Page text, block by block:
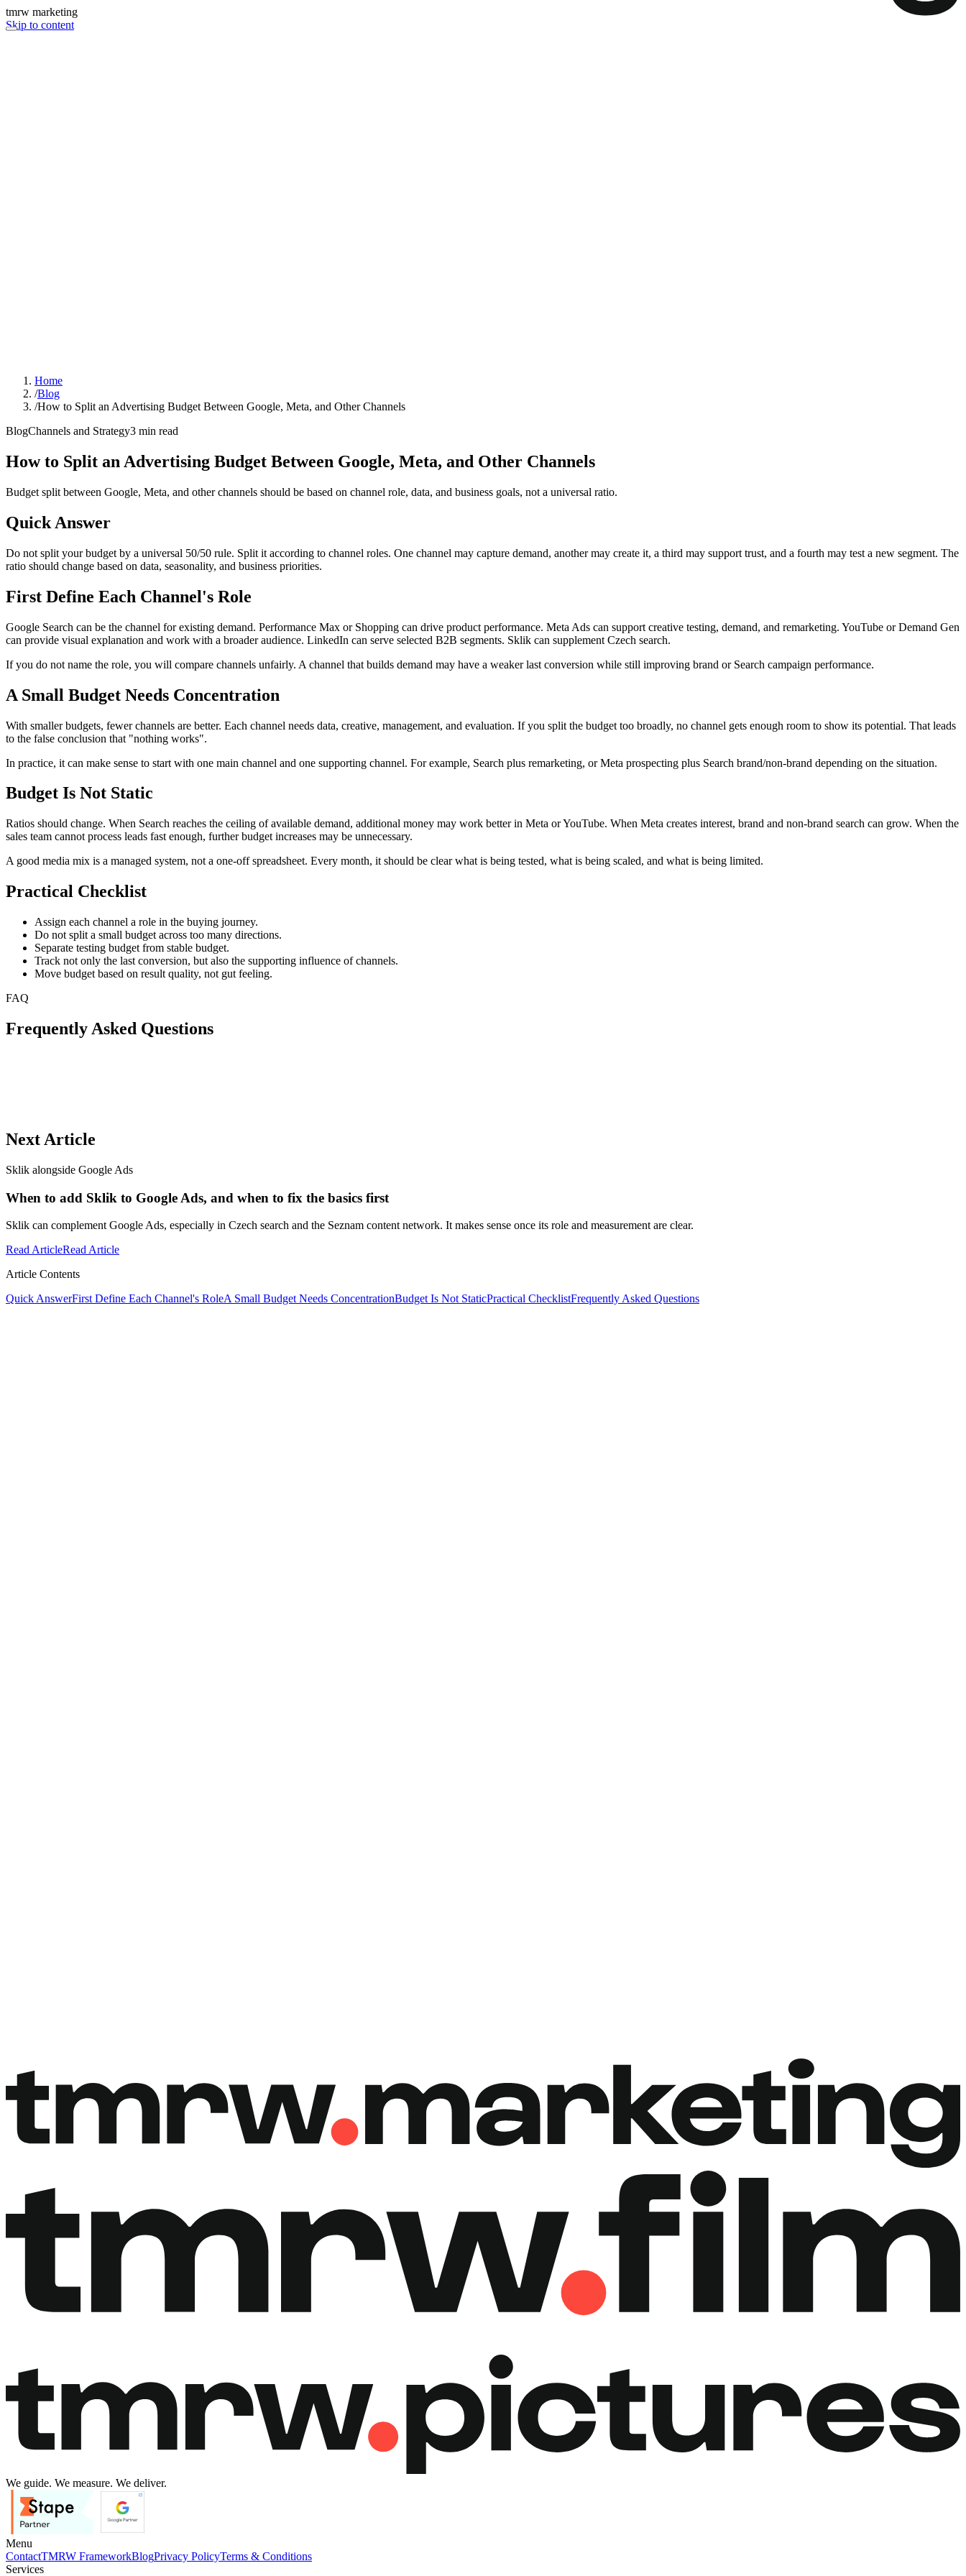
tmrw marketing
Skip to content
Home
/Blog
/How to Split an Advertising Budget Between Google, Meta, and Other Channels
BlogChannels and Strategy3 min read
How to Split an Advertising Budget Between Google, Meta, and Other Channels
Budget split between Google, Meta, and other channels should be based on channel role, data, and business goals, not a universal ratio.
Quick Answer
Do not split your budget by a universal 50/50 rule. Split it according to channel roles. One channel may capture demand, another may create it, a third may support trust, and a fourth may test a new segment. The
ratio should change based on data, seasonality, and business priorities.
First Define Each Channel's Role
Google Search can be the channel for existing demand. Performance Max or Shopping can drive product performance. Meta Ads can support creative testing, demand, and remarketing. YouTube or Demand Gen
can provide visual explanation and work with a broader audience. LinkedIn can serve selected B2B segments. Sklik can supplement Czech search.
If you do not name the role, you will compare channels unfairly. A channel that builds demand may have a weaker last conversion while still improving brand or Search campaign performance.
A Small Budget Needs Concentration
With smaller budgets, fewer channels are better. Each channel needs data, creative, management, and evaluation. If you split the budget too broadly, no channel gets enough room to show its potential. That leads
to the false conclusion that "nothing works".
In practice, it can make sense to start with one main channel and one supporting channel. For example, Search plus remarketing, or Meta prospecting plus Search brand/non-brand depending on the situation.
Budget Is Not Static
Ratios should change. When Search reaches the ceiling of available demand, additional money may work better in Meta or YouTube. When Meta creates interest, brand and non-brand search can grow. When the
sales team cannot process leads fast enough, further budget increases may be unnecessary.
A good media mix is a managed system, not a one-off spreadsheet. Every month, it should be clear what is being tested, what is being scaled, and what is being limited.
Practical Checklist
Assign each channel a role in the buying journey.
Do not split a small budget across too many directions.
Separate testing budget from stable budget.
Track not only the last conversion, but also the supporting influence of channels.
Move budget based on result quality, not gut feeling.
FAQ
Frequently Asked Questions
Next Article
Sklik alongside Google Ads
When to add Sklik to Google Ads, and when to fix the basics first
Sklik can complement Google Ads, especially in Czech search and the Seznam content network. It makes sense once its role and measurement are clear.
Read ArticleRead Article
Article Contents
Quick AnswerFirst Define Each Channel's RoleA Small Budget Needs ConcentrationBudget Is Not StaticPractical ChecklistFrequently Asked Questions
Book a free call
We guide. We measure. We deliver.
Menu
ContactTMRW FrameworkBlogPrivacy PolicyTerms & Conditions
Services